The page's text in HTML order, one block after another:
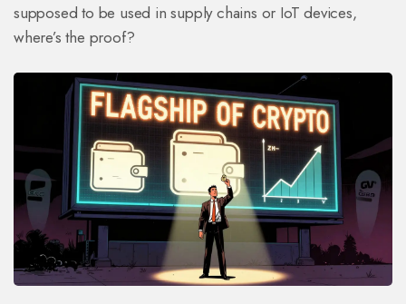
supposed to be used in supply chains or IoT devices,
where’s the proof?